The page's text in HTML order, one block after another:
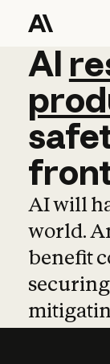
AI
AI
AI will
world.
benefit